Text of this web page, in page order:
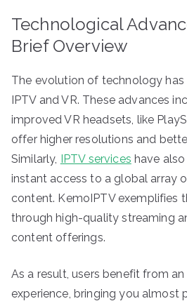
Technological
Brief Overview
The evolution of technology
IPTV and VR. These advances
improved VR headsets, like
offer higher resolutions and
Similarly, IPTV services have
instant access to a global array
content. KemoIPTV exemplifies
through high-quality streaming
content offerings.
As a result, users benefit from
experience, bringing you almost